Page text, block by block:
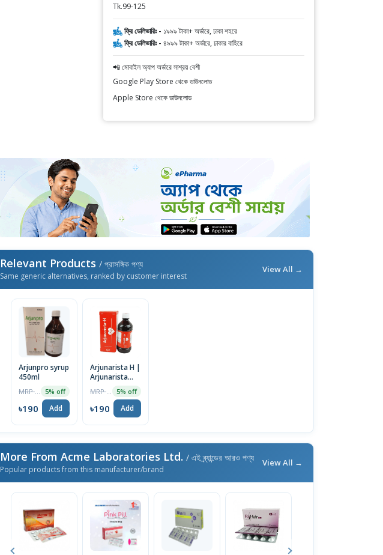
Tk.99-125
ফ্রি ডেলিভারিঃ - ১৯৯৯ টাকা+ অর্ডারে, ঢাকা শহরে
ফ্রি ডেলিভারিঃ - ৪৯৯৯ টাকা+ অর্ডারে, ঢাকার বাহিরে
📲 মোবাইল অ্যাপ অর্ডারে সাশ্রয় বেশী
Google Play Store থেকে ডাউনলোড
Apple Store থেকে ডাউনলোড
Relevant Products / প্রাসঙ্গিক পণ্য
Same generic alternatives, ranked by customer interest
View All →
Arjunpro syrup
450ml
5% off
৳190 Add
Arjunarista H |
Arjunarista
5% off
৳190 Add
More From Acme Laboratories Ltd. / এই ব্র্যান্ডের আরও পণ্য
Popular products from this manufacturer/brand
View All →